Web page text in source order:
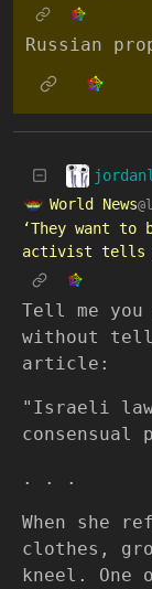
Russian
World News
‘They want
activist tells
Tell me
without
article:
"Israeli
consensual
. . .
When she
clothes,
kneel. One